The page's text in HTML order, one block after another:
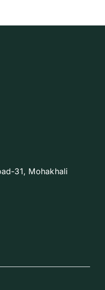
31, Mohakhali